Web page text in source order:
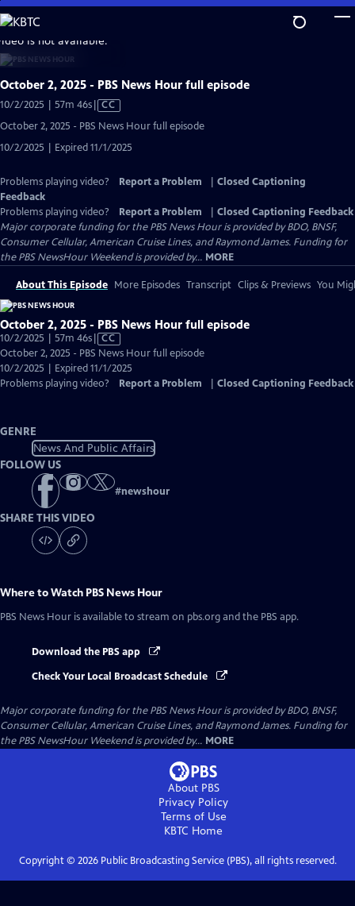
Skip
to
Main
Content
is not available.
October 2, 2025 - PBS News Hour full episode
10/2/2025 | 57m 46sVideo
Captions
CC
October 2, 2025 - PBS News Hour full episode
10/2/2025 | Expired 11/1/2025
Problems playing video? Report a Problem
Closed Captioning
Feedback
Problems playing video?
Report a Problem
Closed Captioning Feedback
Major corporate funding for the PBS News Hour is provided by BDO, BNSF,
Consumer Cellular, American Cruise Lines, and Raymond James. Funding for
the PBS NewsHour Weekend is provided by... MORE
About This Episode More Episodes Transcript Clips & Previews You
October 2, 2025 - PBS News Hour full episode
10/2/2025 | 57m 46sVideo
has
Closed
Captions
CC
October 2, 2025 - PBS News Hour full episode
10/2/2025 | Expired 11/1/2025
Problems playing video?
Report a Problem Closed Captioning Feedback
GENRE
News And Public Affairs
FOLLOW US
#newshour
SHARE THIS VIDEO
Where to Watch PBS News Hour
PBS News Hour is available to stream on pbs.org and the PBS app.
Download the PBS app
Check Your Local Broadcast Schedule
Major corporate funding for the PBS News Hour is provided by BDO, BNSF,
Consumer Cellular, American Cruise Lines, and Raymond James. Funding for
the PBS NewsHour Weekend is provided by... MORE
About PBS
Privacy Policy
Terms of Use
KBTC Home
Copyright © 2026Public Broadcasting Service (PBS), all rights reserved.